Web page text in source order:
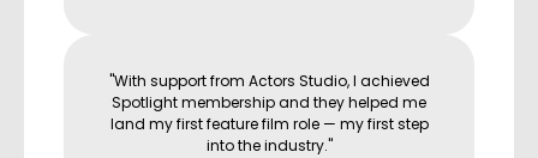
"With support from Actors Studio, I achieved
Spotlight membership and they helped me
land my first feature film role — my first step
into the industry."